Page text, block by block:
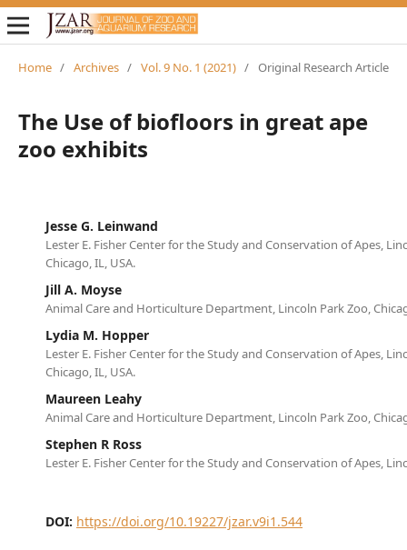
Home / Archives / Vol. 9 No. 1 (2021) / Original Research Article
The Use of biofloors in great ape
zoo exhibits
Jesse G. Leinwand
Lester E. Fisher Center for the Study and Conservation of Apes,
Chicago, IL, USA.
Jill A. Moyse
Animal Care and Horticulture Department, Lincoln Park Zoo,
Lydia M. Hopper
Lester E. Fisher Center for the Study and Conservation of Apes,
Chicago, IL, USA.
Maureen Leahy
Animal Care and Horticulture Department, Lincoln Park Zoo,
Stephen R Ross
Lester E. Fisher Center for the Study and Conservation of Apes,
DOI: https://doi.org/10.19227/jzar.v9i1.544